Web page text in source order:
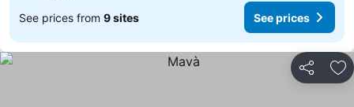
See prices from 9 sites See prices
Share